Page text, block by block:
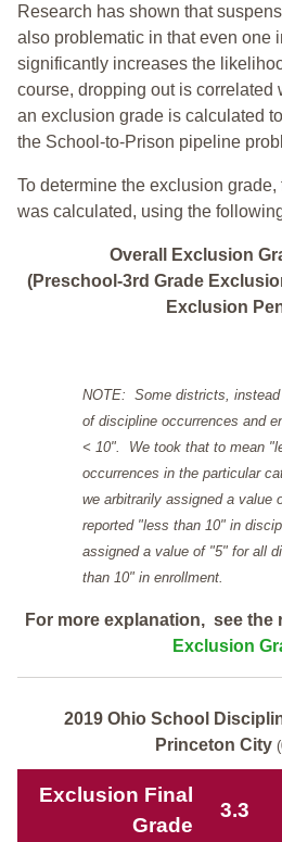
Research has shown that
also problematic in that even one
significantly increases the
course, dropping out is correlated
an exclusion grade is calculated
the School-to-Prison pipeline
To determine the exclusion
was calculated, using the
Overall Exclusion
(Preschool-3rd Grade
Exclusion
NOTE: Some districts,
of discipline occurrences and
< 10". We took that to mean
occurrences in the particular
we arbitrarily assigned a value
reported "less than 10" in
assigned a value of "5" for all
than 10" in enrollment.
For more explanation, see
Exclusion
2019 Ohio School
Princeton City
Exclusion Final
Grade
3.3